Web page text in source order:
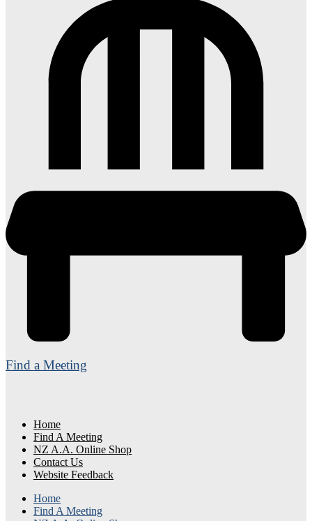
Find a Meeting
Home
Find A Meeting
NZ A.A. Online Shop
Contact Us
Website Feedback
Home
Find A Meeting